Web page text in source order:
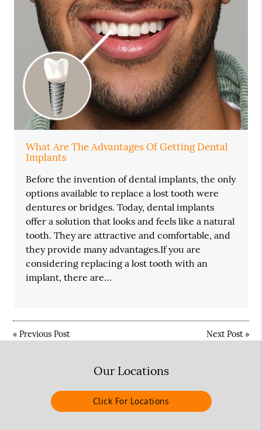
What Are The Advantages Of Getting Dental
Implants
Before the invention of dental implants, the only
options available to replace a lost tooth were
dentures or bridges. Today, dental implants
offer a solution that looks and feels like a natural
tooth. They are attractive and comfortable, and
they provide many advantages.If you are
considering replacing a lost tooth with an
implant, there are…
«Previous Post Next Post»
Our Locations
Click For Locations